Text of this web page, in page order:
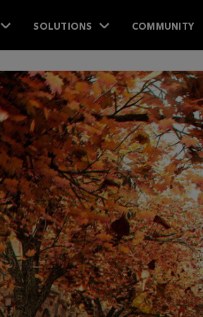
SOLUTIONS COMMUNITY